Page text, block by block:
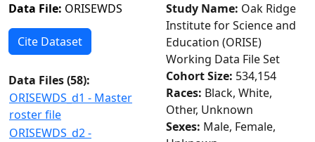
Data File: ORISEWDS
Cite Dataset
Data Files (58):
ORISEWDS_d1 - Master
roster file
ORISEWDS_d2 -
Study Name: Oak Ridge
Institute for Science and
Education (ORISE)
Working Data File Set
Cohort Size: 534,154
Races: Black, White,
Other, Unknown
Sexes: Male, Female,